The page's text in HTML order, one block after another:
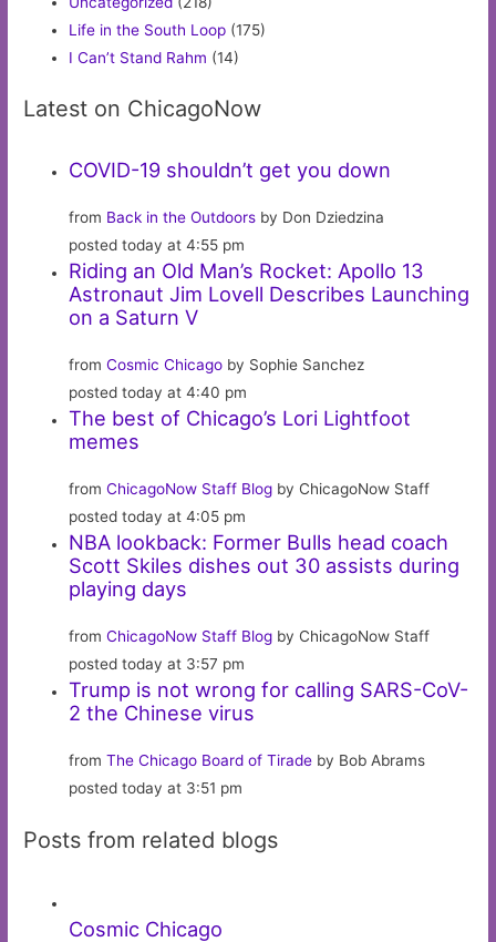
Life in the South Loop (175)
I Can’t Stand Rahm (14)
Latest on ChicagoNow
COVID-19 shouldn’t get you down
from Back in the Outdoors by Don Dziedzina
posted today at 4:55 pm
Riding an Old Man’s Rocket: Apollo 13
Astronaut Jim Lovell Describes Launching
on a Saturn V
fromCosmic Chicago by Sophie Sanchez
posted today at 4:40 pm
The best of Chicago’s Lori Lightfoot
memes
fromChicagoNow Staff Blog by ChicagoNow Staff
posted today at 4:05 pm
NBA lookback: Former Bulls head coach
Scott Skiles dishes out 30 assists during
playing days
fromChicagoNow Staff Blog by ChicagoNow Staff
posted today at 3:57 pm
Trump is not wrong for calling SARS-CoV-
2 the Chinese virus
fromThe Chicago Board of Tirade by Bob Abrams
posted today at 3:51 pm
Posts from related blogs
Cosmic Chicago